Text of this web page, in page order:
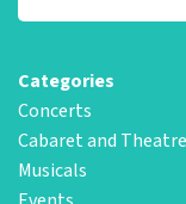
Categories
Concerts
Cabaret and Theatre
Musicals